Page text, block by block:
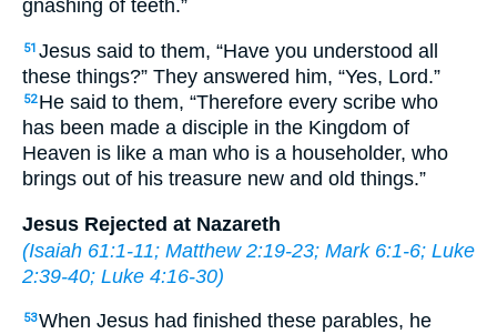
gnashing of teeth.”
51 Jesus said to them, “Have you understood all
these things?” They answered him, “Yes, Lord.”
52 He said to them, “Therefore every scribe who
has been made a disciple in the Kingdom of
Heaven is like a man who is a householder, who
brings out of his treasure new and old things.”
Jesus Rejected at Nazareth
(Isaiah 61:1-11; Matthew 2:19-23; Mark 6:1-6; Luke
2:39-40; Luke 4:16-30)
53When Jesus had finished these parables, he